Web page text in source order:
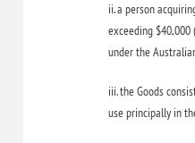
ii. a person
exceeding
under the
iii. the Goods
use principally in